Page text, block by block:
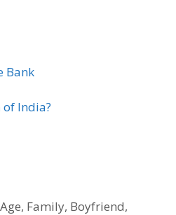
Bank
India?
Family, Boyfriend,